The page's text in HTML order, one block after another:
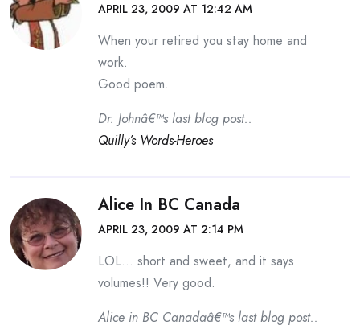
APRIL 23, 2009 AT 12:42 AM
When your retired you stay home and
work.
Good poem.
Dr. Johnâ€™s last blog post..
Quilly’s Words-Heroes
Alice In BC Canada
APRIL 23, 2009 AT 2:14 PM
LOL… short and sweet, and it says
volumes!! Very good.
Alice in BC Canadaâ€™s last blog post..